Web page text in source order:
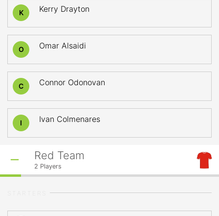
K Kerry Drayton
O Omar Alsaidi
C Connor Odonovan
I Ivan Colmenares
Red Team
2 Players